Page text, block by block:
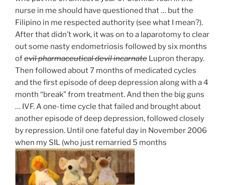
nurse in me should have questioned that … but the
Filipino in me respected authority (see what I mean?).
After that didn’t work, it was on to a laparotomy to clear
out some nasty endometriosis followed by six months
ofevil pharmaceutical devil incarnate Lupron therapy.
Then followed about 7 months of medicated cycles
and the first episode of deep depression along with a 4
month “break” from treatment. And then the big guns
… IVF. A one-time cycle that failed and brought about
another episode of deep depression, followed closely
by repression. Until one fateful day in November 2006
when my SIL (who just remarried 5 months